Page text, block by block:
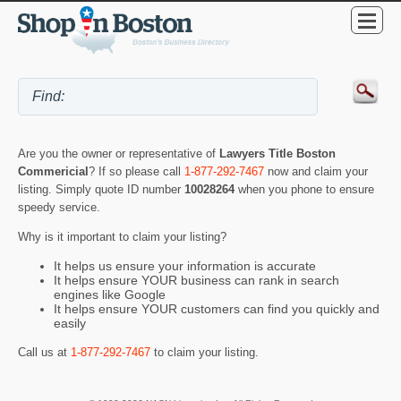
Are you the owner or representative of Lawyers Title Boston
Commericial ? If so please call 1-877-292-7467 now and claim your
listing. Simply quote ID number 10028264 when you phone to ensure
speedy service.
Why is it important to claim your listing?
It helps us ensure your information is accurate
It helps ensure YOUR business can rank in search
engines like Google
It helps ensure YOUR customers can find you quickly and
easily
Call us at 1-877-292-7467 to claim your listing.